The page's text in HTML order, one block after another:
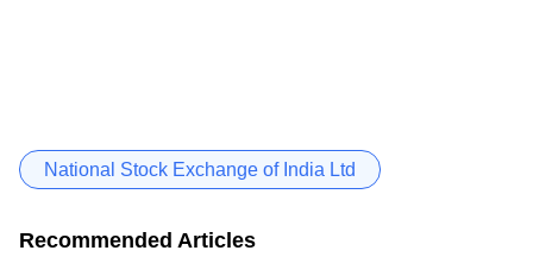
National Stock Exchange of India Ltd
Recommended Articles